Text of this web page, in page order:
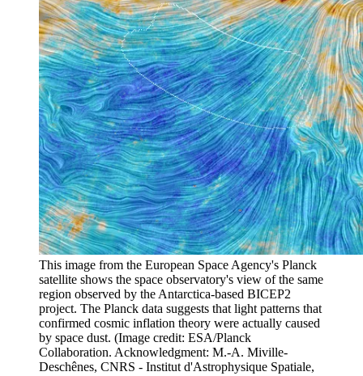
This image from the European Space Agency's Planck
satellite shows the space observatory's view of the same
region observed by the Antarctica-based BICEP2
project. The Planck data suggests that light patterns that
confirmed cosmic inflation theory were actually caused
by space dust. (Image credit: ESA/Planck
Collaboration. Acknowledgment: M.-A. Miville-
Deschênes, CNRS - Institut d'Astrophysique Spatiale,